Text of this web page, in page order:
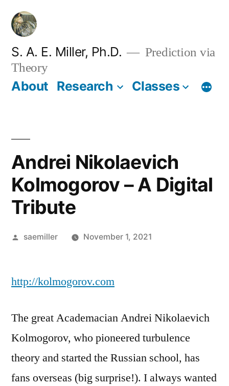
Skip
content
S. A. E. Miller, Ph.D.
Prediction via
Theory
About Research Classes
Andrei Nikolaevich
Kolmogorov – A Digital
Tribute
Posted
saemiller November 1, 2021
http://kolmogorov.com
The great Academacian Andrei Nikolaevich
Kolmogorov, who pioneered turbulence
theory and started the Russian school, has
fans overseas (big surprise!). I always wanted